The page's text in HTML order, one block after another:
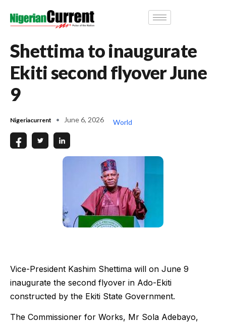
Shettima to inaugurate
Ekiti second flyover June
9
Nigeriacurrent June 6, 2026 World
Vice-President Kashim Shettima will on June 9
inaugurate the second flyover in Ado-Ekiti
constructed by the Ekiti State Government.
The Commissioner for Works, Mr Sola Adebayo,